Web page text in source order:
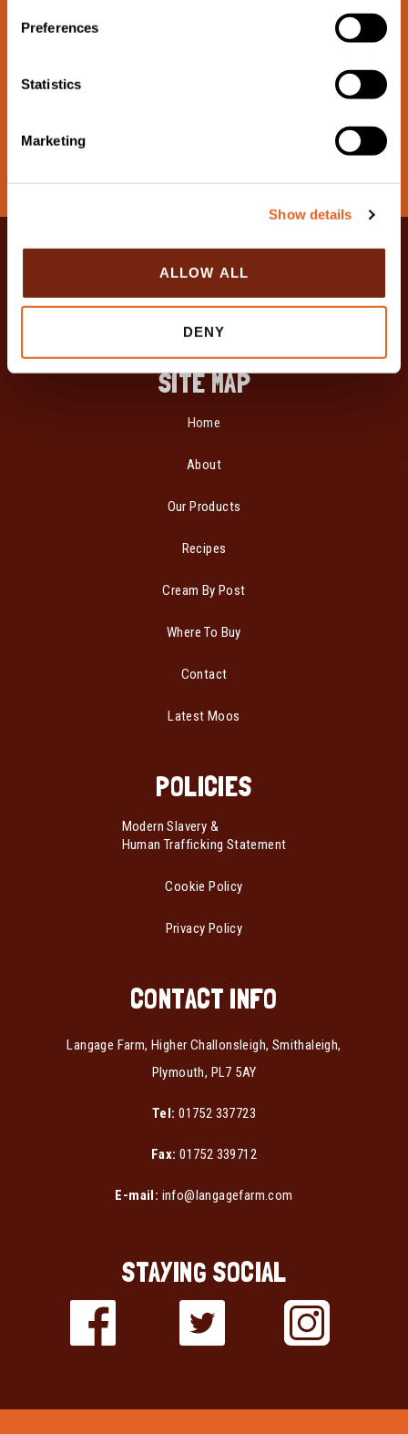
t
Preferences
Statistics
Marketing
Show details
ALLOW ALL
DENY
SITE MAP
Home
About
Our Products
Recipes
Cream By Post
Where To Buy
Contact
Latest Moos
POLICIES
Modern Slavery &
Human Trafficking Statement
Cookie Policy
Privacy Policy
CONTACT INFO
Langage Farm, Higher Challonsleigh, Smithaleigh,
Plymouth, PL7 5AY
Tel: 01752 337723
Fax: 01752 339712
E-mail: info@langagefarm.com
STAYING SOCIAL